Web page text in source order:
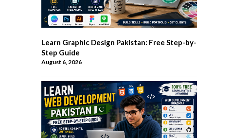
Learn Graphic Design Pakistan: Free Step-by-
Step Guide
August 6, 2026